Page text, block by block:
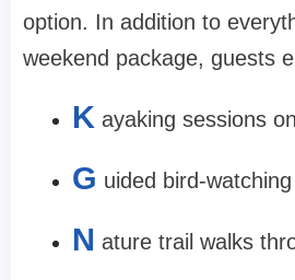
option. In addition to
weekend package, guests
K ayaking sessions
G uided bird-
N ature trail walks